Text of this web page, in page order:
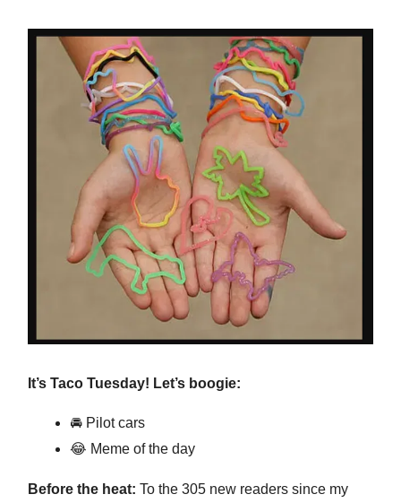
It’s Taco Tuesday! Let’s boogie:
🚘 Pilot cars
😂 Meme of the day
Before the heat: To the 305 new readers since my